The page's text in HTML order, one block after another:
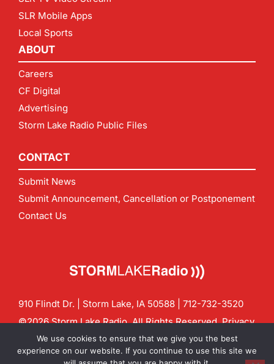
SLR Mobile Apps
Local Sports
ABOUT
Careers
CF Digital
Advertising
Storm Lake Radio Public Files
CONTACT
Submit News
Submit Announcement, Cancellation or Postponement
Contact Us
910 Flindt Dr. | Storm Lake, IA 50588 | 712-732-3520
©2026 Storm Lake Radio. All Rights Reserved.Privacy
Policy
CF Digital Group
Contact us:info@stormlakeradio.com
We use cookies to ensure that we give you the best
experience on our website. If you continue to use this site we